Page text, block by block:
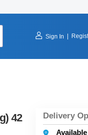
Sign In
42
Delivery